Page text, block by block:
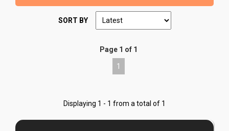
SORT BY
Page 1 of 1
1
Displaying 1 - 1 from a total of 1